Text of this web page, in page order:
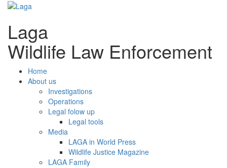
Laga
Wildlife Law Enforcement
Home
About us
Investigations
Operations
Legal folow up
Legal tools
Media
LAGA in World Press
Wildlife Justice Magazine
LAGA Family